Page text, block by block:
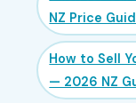
NZ Price
How to Sell
— 2026 NZ